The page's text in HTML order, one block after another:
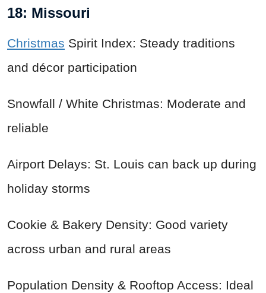
18: Missouri
Christmas Spirit Index: Steady traditions
and décor participation
Snowfall / White Christmas: Moderate and
reliable
Airport Delays: St. Louis can back up during
holiday storms
Cookie & Bakery Density: Good variety
across urban and rural areas
Population Density & Rooftop Access: Ideal